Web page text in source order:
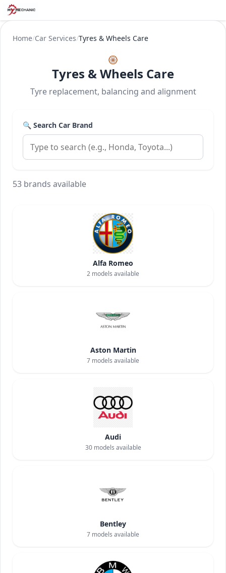
Home/Car Services/Tyres & Wheels Care
🛞
Tyres & Wheels Care
Tyre replacement, balancing and alignment
🔍 Search Car Brand
53 brands available
Alfa Romeo
2 models available
Aston Martin
7 models available
Audi
30models available
Bentley
7 models available